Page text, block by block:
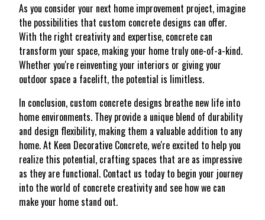
As you consider your next home improvement project, imagine
the possibilities that custom concrete designs can offer.
With the right creativity and expertise, concrete can
transform your space, making your home truly one-of-a-kind.
Whether you're reinventing your interiors or giving your
outdoor space a facelift, the potential is limitless.
In conclusion, custom concrete designs breathe new life into
home environments. They provide a unique blend of durability
and design flexibility, making them a valuable addition to any
home. At Keen Decorative Concrete, we're excited to help you
realize this potential, crafting spaces that are as impressive
as they are functional. Contact us today to begin your journey
into the world of concrete creativity and see how we can
make your home stand out.